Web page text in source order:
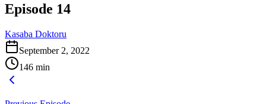
Episode 14
Kasaba Doktoru
September 2, 2022
146 min